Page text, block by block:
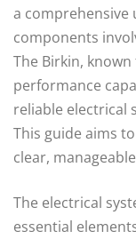
a
components
The Birkin,
performance
reliable electrical
This guide aims
clear,
The electrical
essential